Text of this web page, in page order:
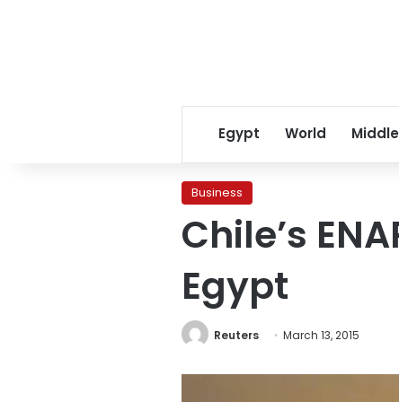
Egypt World
Business
Chile’s
Egypt
Reuters March 13, 2015